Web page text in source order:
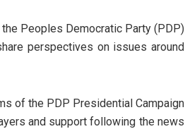
Peoples Democratic Party (PDP)
perspectives on issues around
of the PDP Presidential Campaign
and support following the news